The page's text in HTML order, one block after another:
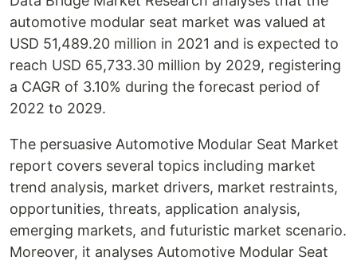
automotive modular seat market was valued at
USD 51,489.20 million in 2021 and is expected to
reach USD 65,733.30 million by 2029, registering
a CAGR of 3.10% during the forecast period of
2022 to 2029.
The persuasive Automotive Modular Seat Market
report covers several topics including market
trend analysis, market drivers, market restraints,
opportunities, threats, application analysis,
emerging markets, and futuristic market scenario.
Moreover, it analyses Automotive Modular Seat